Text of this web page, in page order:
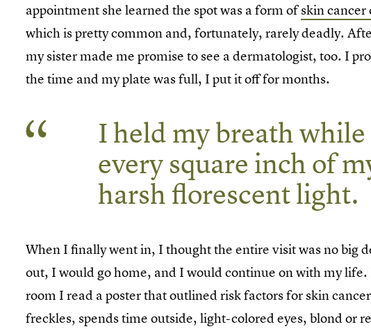
appointment she learned the spot was a form ofskin cancer
which is pretty common and, fortunately, rarely deadly.
my sister made me promise to see a dermatologist, too. I
the time and my plate was full, I put it off for months.
I held my breath
every square inch of
harsh florescent light.
When I finally went in, I thought the entire visit was no big
out, I would go home, and I would continue on with my
room I read a poster that outlined risk factors for skin
freckles, spends time outside, light-colored eyes, blond or